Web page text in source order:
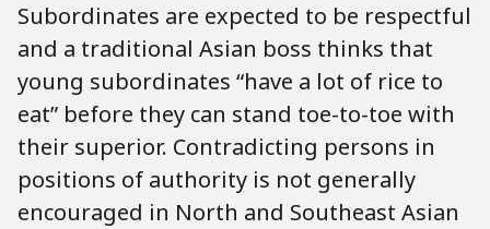
Subordinates are expected to be respectful
and a traditional Asian boss thinks that
young subordinates “have a lot of rice to
eat” before they can stand toe-to-toe with
their superior. Contradicting persons in
positions of authority is not generally
encouraged in North and Southeast Asian